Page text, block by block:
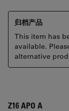
归档产品
This item has
available.
alternative
Z16 APO A